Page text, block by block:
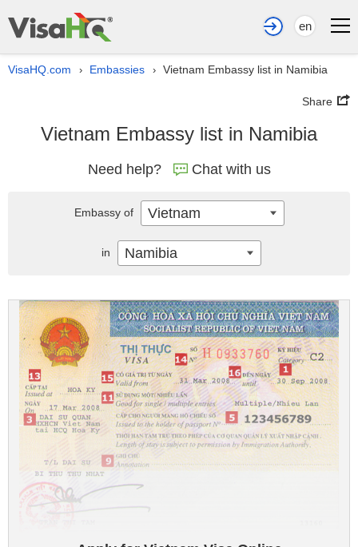
en
VisaHQ.com › Embassies › Vietnam Embassy list in Namibia
Share
Vietnam Embassy list in Namibia
Need help? Chat with us
Embassy of Vietnam
in Namibia